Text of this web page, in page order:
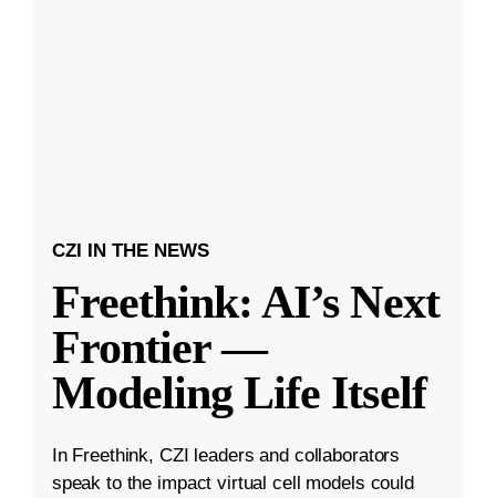
CZI IN THE NEWS
Freethink: AI’s Next
Frontier —
Modeling Life Itself
In Freethink, CZI leaders and collaborators
speak to the impact virtual cell models could